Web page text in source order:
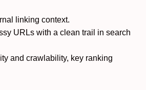
linking context.
URLs with a clean trail in search
and crawlability, key ranking